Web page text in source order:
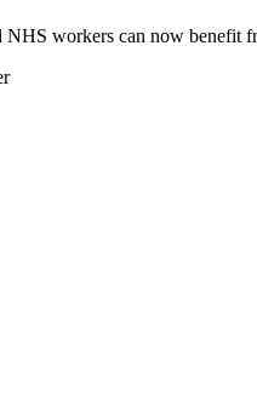
NHS workers can now benefit